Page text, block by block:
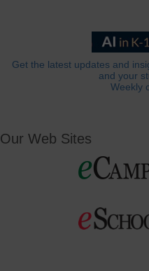
Get the latest updates and
and your
Weekly
Our Web Sites